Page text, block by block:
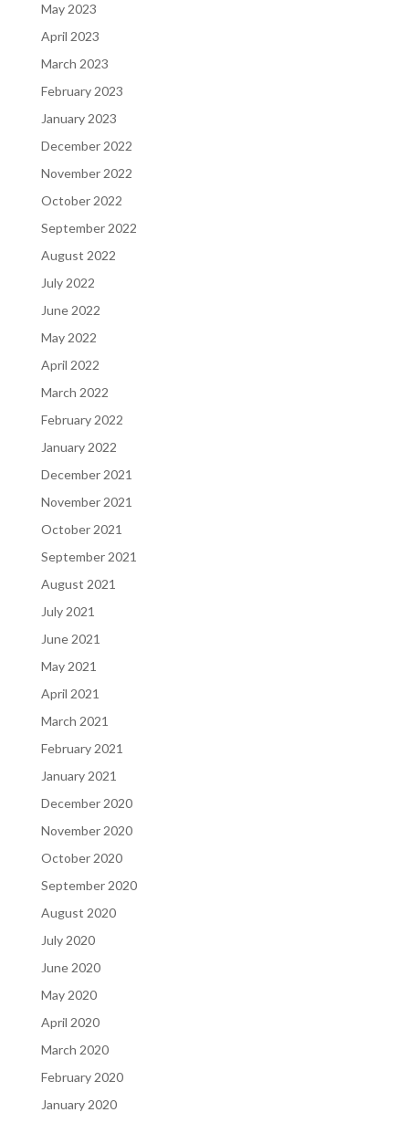
May 2023
April 2023
March 2023
February 2023
January 2023
December 2022
November 2022
October 2022
September 2022
August 2022
July 2022
June 2022
May 2022
April 2022
March 2022
February 2022
January 2022
December 2021
November 2021
October 2021
September 2021
August 2021
July 2021
June 2021
May 2021
April 2021
March 2021
February 2021
January 2021
December 2020
November 2020
October 2020
September 2020
August 2020
July 2020
June 2020
May 2020
April 2020
March 2020
February 2020
January 2020